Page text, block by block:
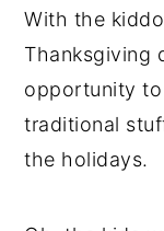
With the
Thanksgiving
opportunity
traditional
the holidays.